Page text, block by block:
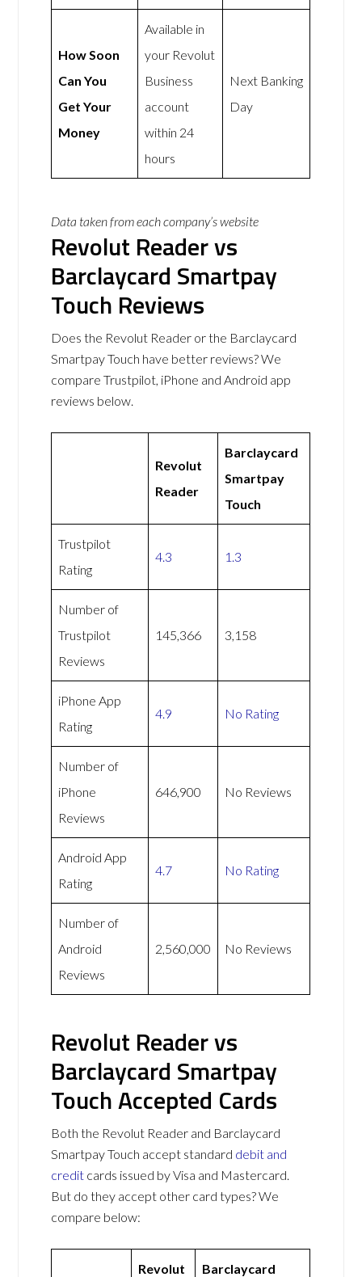
How Soon
Can You
Get Your
Money
Available in
your Revolut
Business
account
within 24
hours
Next Banking
Day
Data taken from each company’s website
Revolut Reader vs
Barclaycard Smartpay
Touch Reviews
Does the Revolut Reader or the Barclaycard
Smartpay Touch have better reviews? We
compare Trustpilot, iPhone and Android app
reviews below.
Revolut
Reader
Barclaycard
Smartpay
Touch
Trustpilot
Rating
4.3 1.3
Number of
Trustpilot
Reviews
145,366 3,158
iPhone App
Rating
4.9 No Rating
Number of
iPhone
Reviews
646,900 No Reviews
Android App
Rating
4.7 No Rating
Number of
Android
Reviews
2,560,000 No Reviews
Revolut Reader vs
Barclaycard Smartpay
Touch Accepted Cards
Both the Revolut Reader and Barclaycard
Smartpay Touch accept standard debit and
credit cards issued by Visa and Mastercard.
But do they accept other card types? We
compare below:
Revolut
Barclaycard